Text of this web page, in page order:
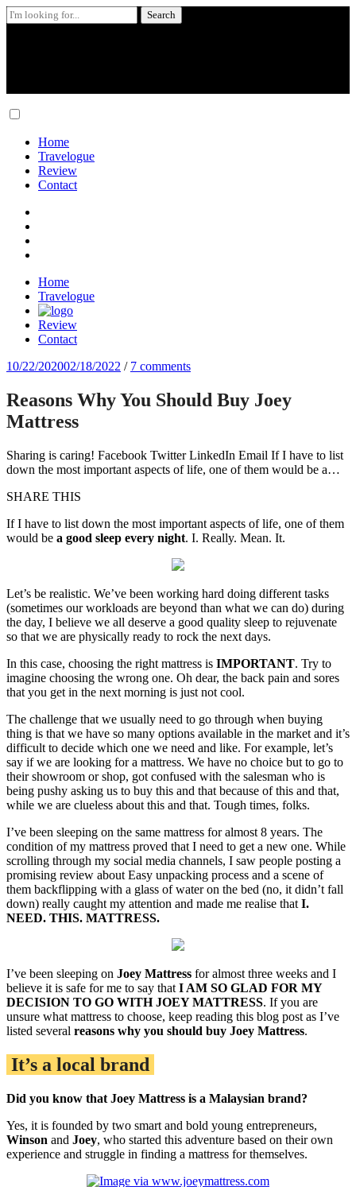
Search
for:
Skip
contentHome
Travelogue
Review
Contact
Home
Travelogue
Review
Contact
10/22/202002/18/2022 / 7 comments
Reasons Why You Should Buy Joey
Mattress
Sharing is caring! Facebook Twitter LinkedIn Email If I have to list
down the most important aspects of life, one of them would be a…
SHARE THIS
If I have to list down the most important aspects of life, one of them
would be a good sleep every night. I. Really. Mean. It.
Let’s be realistic. We’ve been working hard doing different tasks
(sometimes our workloads are beyond than what we can do) during
the day, I believe we all deserve a good quality sleep to rejuvenate
so that we are physically ready to rock the next days.
In this case, choosing the right mattress is IMPORTANT. Try to
imagine choosing the wrong one. Oh dear, the back pain and sores
that you get in the next morning is just not cool.
The challenge that we usually need to go through when buying
thing is that we have so many options available in the market and it’s
difficult to decide which one we need and like. For example, let’s
say if we are looking for a mattress. We have no choice but to go to
their showroom or shop, got confused with the salesman who is
being pushy asking us to buy this and that because of this and that,
while we are clueless about this and that. Tough times, folks.
I’ve been sleeping on the same mattress for almost 8 years. The
condition of my mattress proved that I need to get a new one. While
scrolling through my social media channels, I saw people posting a
promising review about Easy unpacking process and a scene of
them backflipping with a glass of water on the bed (no, it didn’t fall
down) really caught my attention and made me realise that I.
NEED. THIS. MATTRESS.
I’ve been sleeping on Joey Mattress for almost three weeks and I
believe it is safe for me to say that I AM SO GLAD FOR MY
DECISION TO GO WITH JOEY MATTRESS. If you are
unsure what mattress to choose, keep reading this blog post as I’ve
listed several reasons why you should buy Joey Mattress.
It’s a local brand
Did you know that Joey Mattress is a Malaysian brand?
Yes, it is founded by two smart and bold young entrepreneurs,
Winson and Joey, who started this adventure based on their own
experience and struggle in finding a mattress for themselves.